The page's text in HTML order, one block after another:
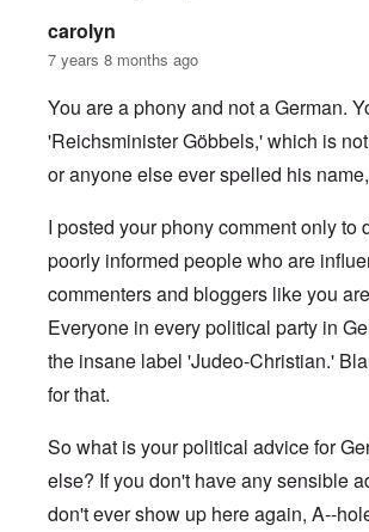
carolyn
7 years 8 months ago
You are a phony and not a German.
'Reichsminister Göbbels,' which is
or anyone else ever spelled his
I posted your phony comment only to
poorly informed people who are
commenters and bloggers like you
Everyone in every political party in
the insane label 'Judeo-Christian.'
for that.
So what is your political advice for
else? If you don't have any sensible
don't ever show up here again, A--